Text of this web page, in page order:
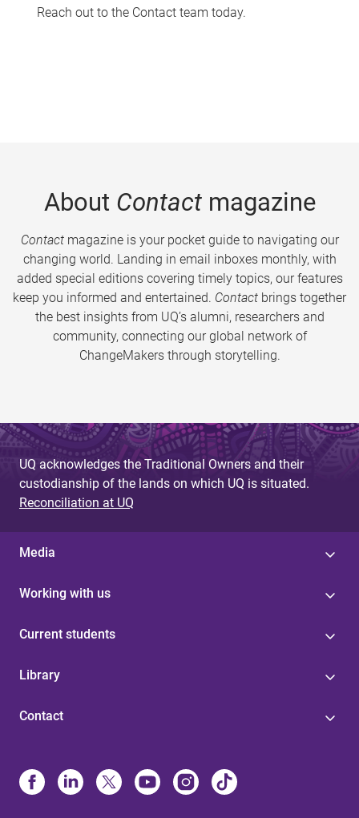
Reach out to the Contact team today.
About Contactmagazine
Contactmagazine is your pocket guide to navigating our
changing world. Landing in email inboxes monthly, with
added special editions covering timely topics, our features
keep you informed and entertained. Contact brings together
the best insights from UQ’s alumni, researchers and
community, connecting our global network of
ChangeMakers through storytelling.
UQ acknowledges the Traditional Owners and their
custodianship of the lands on which UQ is situated.
Reconciliation at UQ
Media
Working with us
Current students
Library
Contact